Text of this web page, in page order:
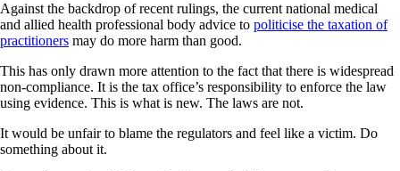
Against the backdrop of recent rulings, the current national medical
and allied health professional body advice to politicise the taxation of
practitioners may do more harm than good.
This has only drawn more attention to the fact that there is widespread
non-compliance. It is the tax office’s responsibility to enforce the law
using evidence. This is what is new. The laws are not.
It would be unfair to blame the regulators and feel like a victim. Do
something about it.